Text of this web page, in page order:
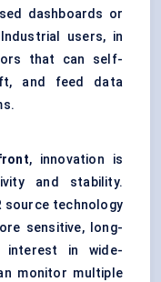
dashboards or
users, in
that can self-
and feed data
, innovation is
and stability.
source technology
sensitive, long-
interest in wide-
monitor multiple